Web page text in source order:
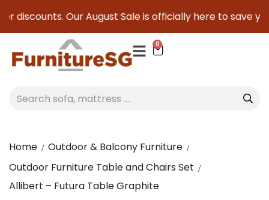
Our August Sale is officially here to save you
0
Home
Outdoor & Balcony Furniture
Outdoor Furniture Table and Chairs Set
Allibert – Futura Table Graphite